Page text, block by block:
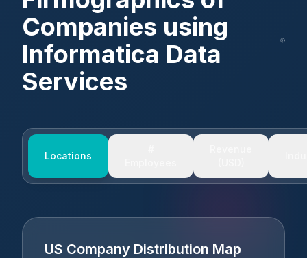
Companies using
Informatica Data
Services
Locations
US Company Distribution Map